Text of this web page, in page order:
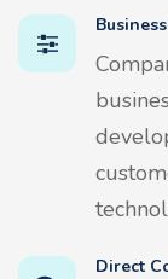
Direct